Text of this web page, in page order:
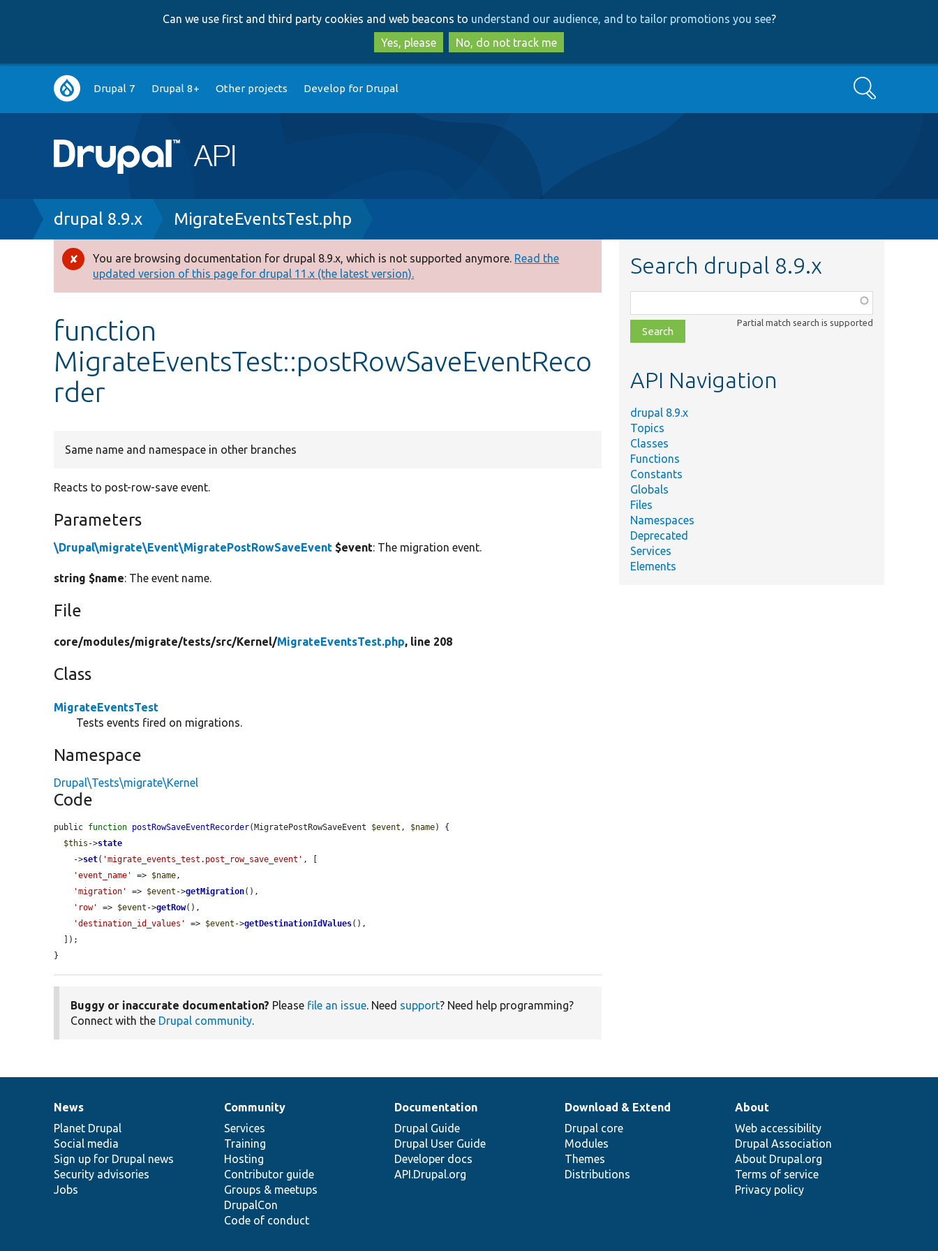
to
main
content
to
search
Can we use first and third party cookies and web beacons to understand our audience, and to tailor promotions you see?
Yes, please
No, do not track me
Main
navigation
Drupal 7 Drupal 8+ Other projects Develop for Drupal Search
Breadcrumb
drupal 8.9.x MigrateEventsTest.php
Error
message
You are browsing documentation for drupal 8.9.x, which is not supported anymore. Read the
updated version of this page for drupal 11.x (the latest version).
function
MigrateEventsTest::postRowSaveEventReco
rder
Same name and namespace in other branches
Reacts to post-row-save event.
Parameters
\Drupal\migrate\Event\MigratePostRowSaveEvent $event: The migration event.
string $name: The event name.
File
core/modules/migrate/tests/src/Kernel/MigrateEventsTest.php, line 208
Class
MigrateEventsTest
Tests events fired on migrations.
Namespace
Drupal\Tests\migrate\Kernel
Code
public function postRowSaveEventRecorder(MigratePostRowSaveEvent $event , $name) {
$this ->state
    ->
set( 'migrate_events_test.post_row_save_event' , [
'event_name'
=> $name,
'migration'
=> $event ->getMigration(),
'row'
=> $event ->getRow(),
'destination_id_values'
=> $event ->getDestinationIdValues(),
}
Buggy or inaccurate documentation? Please file an issue. Need support? Need help programming?
Connect with the Drupal community.
Search drupal 8.9.x
class,
file,
topic,
Partial match search is supported
API Navigation
drupal 8.9.x
Topics
Classes
Functions
Constants
Globals
Files
Namespaces
Deprecated
Services
Elements
News
items
News
Planet Drupal
Social media
Sign up for Drupal news
Security advisories
Jobs
Our
community
Community
Services
Training
Hosting
Contributor guide
Groups & meetups
DrupalCon
Code of conduct
Documentation
Documentation
Drupal Guide
Drupal User Guide
Developer docs
API.Drupal.org
Drupal
code
base
Download & Extend
Drupal core
Modules
Themes
Distributions
Governance
of
community
About
Web accessibility
Drupal Association
About Drupal.org
Terms of service
Privacy policy